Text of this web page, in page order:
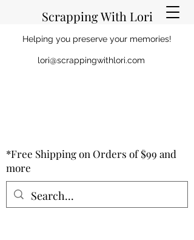
Scrapping With Lori
Helping you preserve your memories!
lori@scrappingwithlori.com
*Free Shipping on Orders of $99 and
more